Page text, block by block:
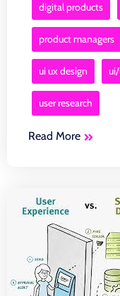
digital products
product managers
ui ux design
user research
Read More